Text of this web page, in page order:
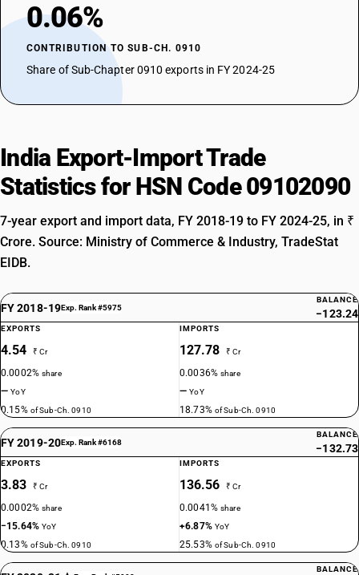
0.06%
CONTRIBUTION TO SUB-CH. 0910
Share of Sub-Chapter 0910 exports in FY 2024-25
India Export-Import Trade
Statistics for HSN Code 09102090
7-year export and import data, FY 2018-19 to FY 2024-25, in ₹
Crore. Source: Ministry of Commerce & Industry, TradeStat
EIDB.
FY 2018-19Exp. Rank #5975
BALANCE
−123.24
EXPORTS
4.54 ₹ Cr
0.0002%share
—YoY
0.15% of Sub-Ch. 0910
IMPORTS
127.78 ₹ Cr
0.0036%share
—YoY
18.73% of Sub-Ch. 0910
FY 2019-20Exp. Rank #6168
BALANCE
−132.73
EXPORTS
3.83 ₹ Cr
0.0002%share
−15.64%YoY
0.13% of Sub-Ch. 0910
IMPORTS
136.56 ₹ Cr
0.0041%share
+6.87% YoY
25.53% of Sub-Ch. 0910
BALANCE